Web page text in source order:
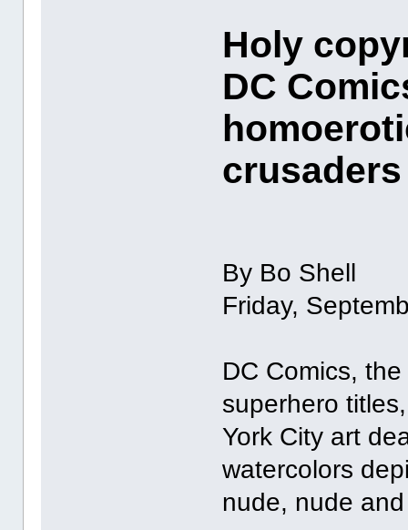
Holy
DC
crusaders
By Bo Shell
Friday,
DC Comics,
superhero
York City art
watercolors
nude, nude